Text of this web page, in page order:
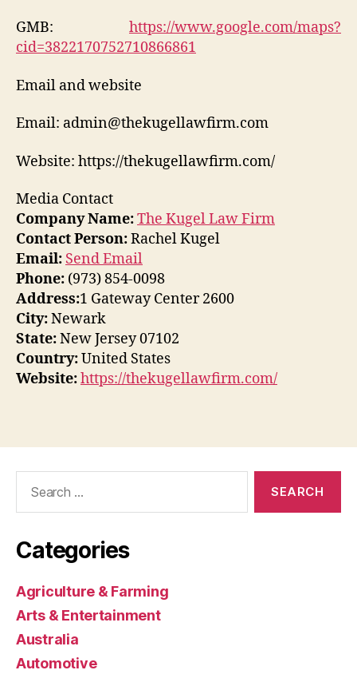
GMB: https://www.google.com/maps?
cid=3822170752710866861
Email and website
Email: admin@thekugellawfirm.com
Website: https://thekugellawfirm.com/
Media Contact
Company Name:The Kugel Law Firm
Contact Person:Rachel Kugel
Email: Send Email
Phone: (973) 854-0098
Address:1 Gateway Center 2600
City:Newark
State:New Jersey 07102
Country:United States
Website:https://thekugellawfirm.com/
Categories
Agriculture & Farming
Arts & Entertainment
Australia
Automotive